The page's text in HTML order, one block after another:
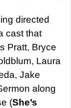
directed
cast that
Pratt, Bryce
Laura
Jake
along
(She’s